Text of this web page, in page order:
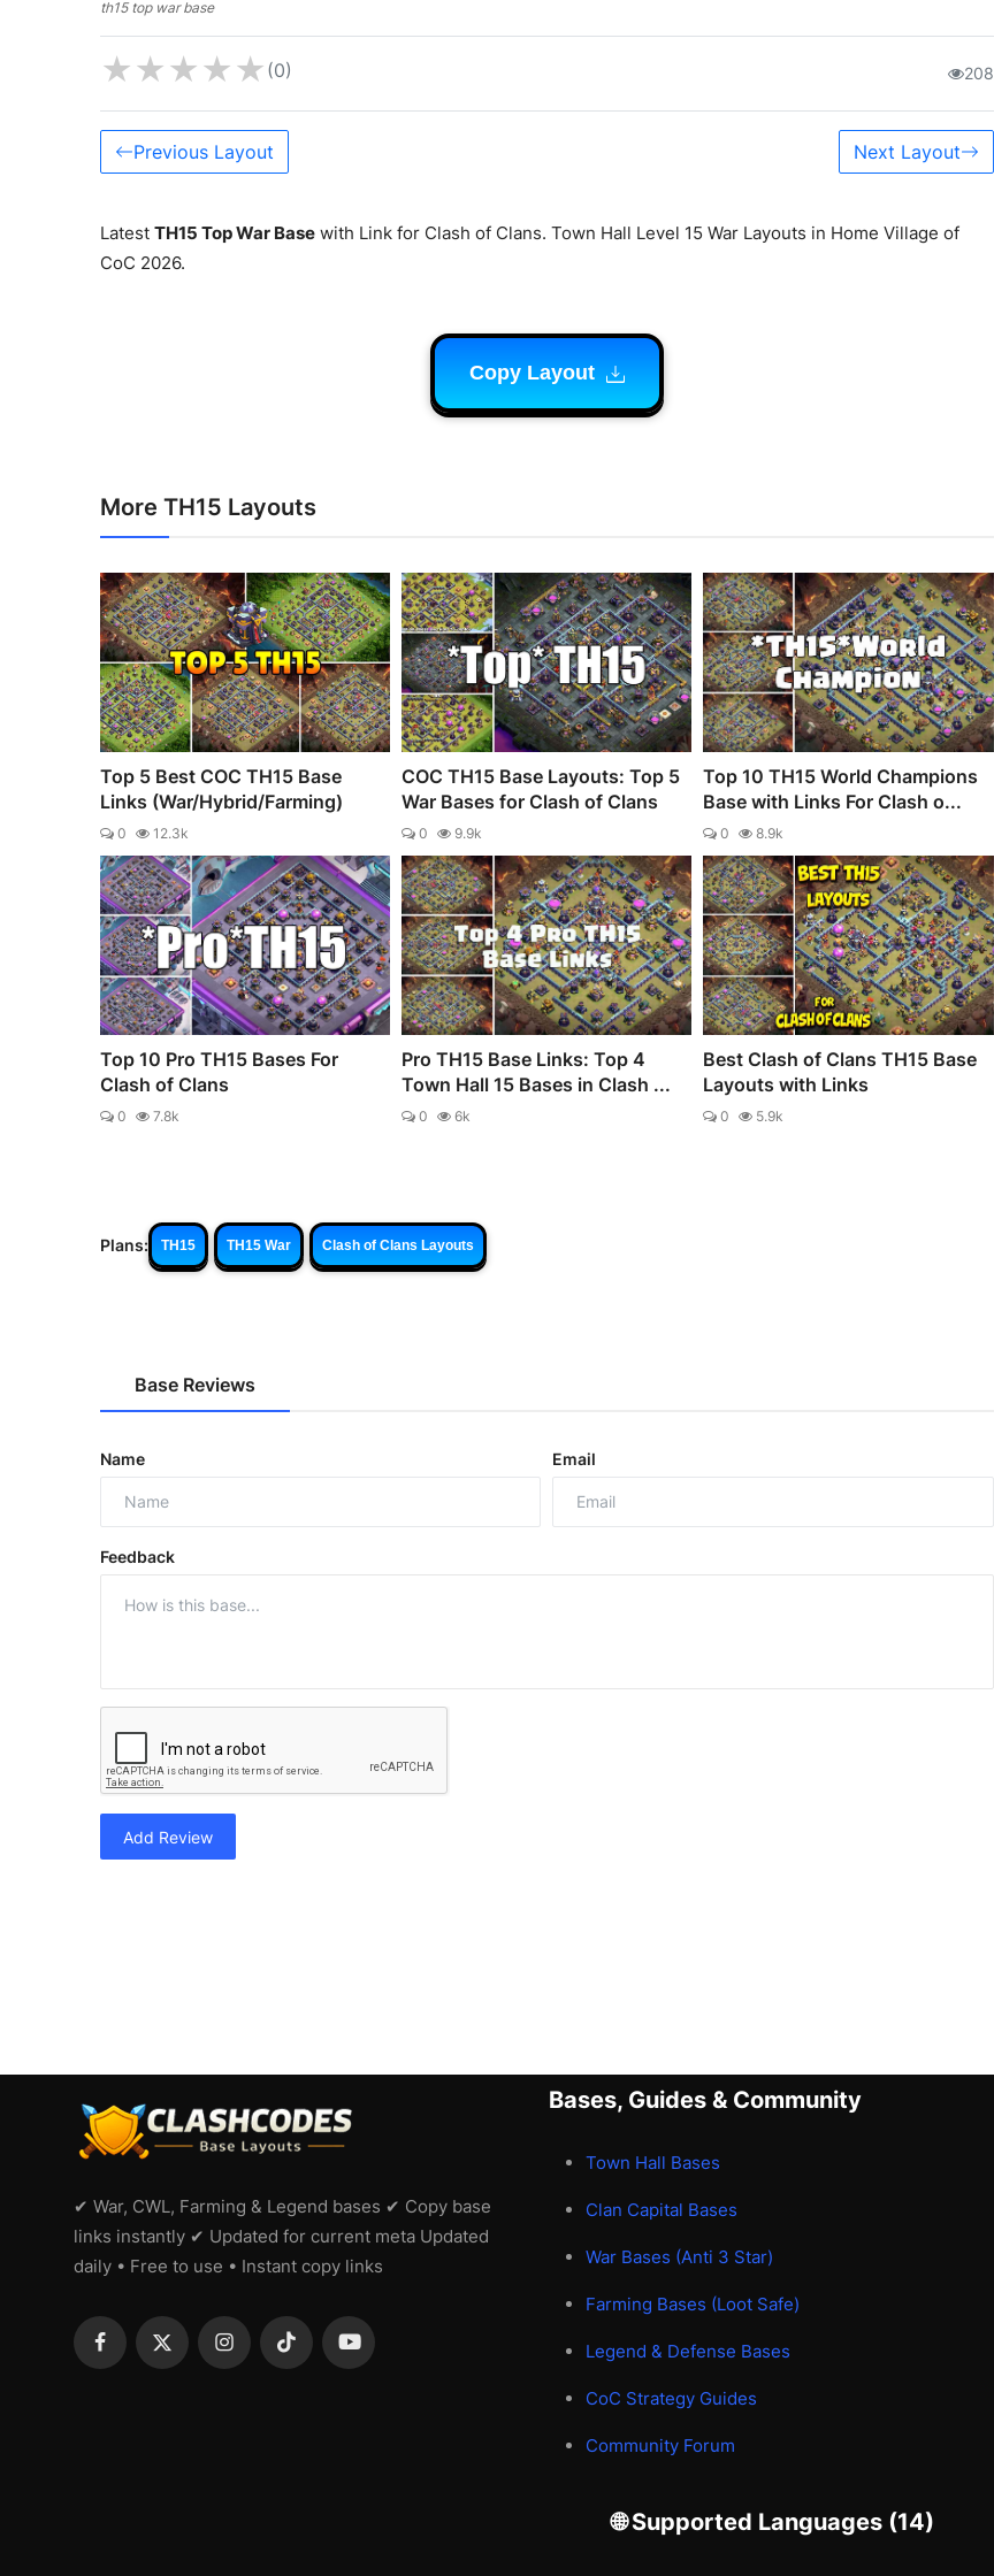
th15 top war base
★★★★★ (0) 208
Previous Layout Next Layout
Latest TH15 Top War Base with Link for Clash of Clans. Town Hall Level 15 War Layouts in Home Village of
CoC 2026.
Copy Layout
More TH15 Layouts
Top 5 Best COC TH15 Base
Links (War/Hybrid/Farming)
0 12.3k
COC TH15 Base Layouts: Top 5
War Bases for Clash of Clans
0 9.9k
Top 10 TH15 World Champions
Base with Links For Clash o...
0 8.9k
Top 10 Pro TH15 Bases For
Clash of Clans
0 7.8k
Pro TH15 Base Links: Top 4
Town Hall 15 Bases in Clash ...
0 6k
Best Clash of Clans TH15 Base
Layouts with Links
0 5.9k
Plans: TH15 TH15 War Clash of Clans Layouts
Base Reviews
Name Email
Feedback
Add Review
✔ War, CWL, Farming & Legend bases ✔ Copy base
links instantly ✔ Updated for current meta Updated
daily • Free to use • Instant copy links
Bases, Guides & Community
Town Hall Bases
Clan Capital Bases
War Bases (Anti 3 Star)
Farming Bases (Loot Safe)
Legend & Defense Bases
CoC Strategy Guides
Community Forum
🌐 Supported Languages (14)